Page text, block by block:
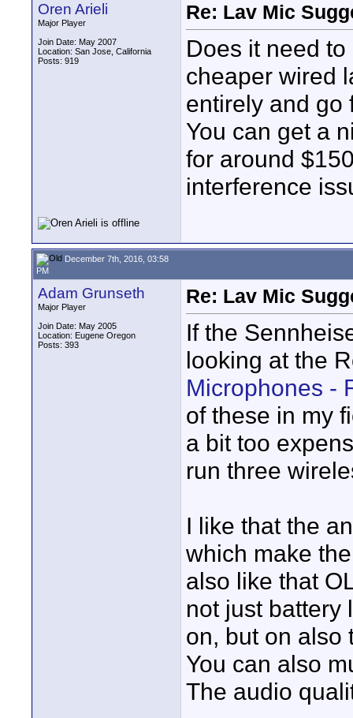
Oren Arieli
Major Player
Join Date: May 2007
Location: San Jose, California
Posts: 919
Re: Lav Mic
Does it need
cheaper wired
entirely and go
You can get a
for around
interference
December 7th, 2016, 03:58
PM
Adam Grunseth
Major Player
Join Date: May 2005
Location: Eugene Oregon
Posts: 393
Re: Lav Mic
If the
looking at the
Microphones -
of these in my
a bit too
run three
I like that the
which make
also like that
not just battery
on, but on also
You can also
The audio